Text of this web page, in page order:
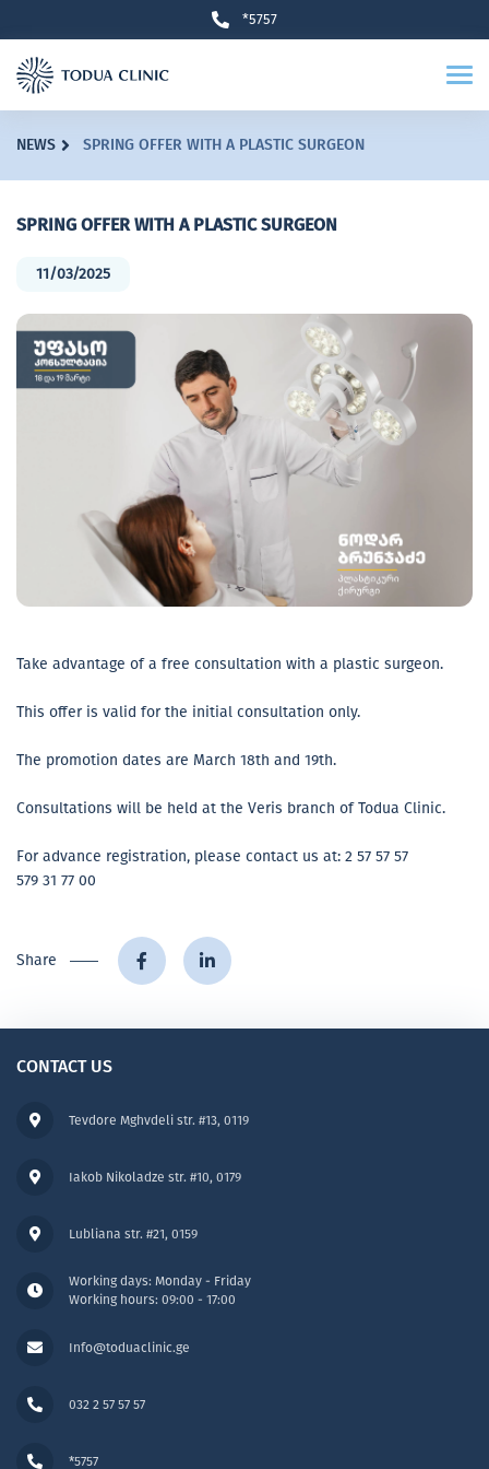
*5757
NEWS SPRING OFFER WITH A PLASTIC SURGEON
SPRING OFFER WITH A PLASTIC SURGEON
11/03/2025
Take advantage of a free consultation with a plastic surgeon.
This offer is valid for the initial consultation only.
The promotion dates are March 18th and 19th.
Consultations will be held at the Veris branch of Todua Clinic.
For advance registration, please contact us at: 2 57 57 57
579 31 77 00
Share
CONTACT US
Tevdore Mghvdeli str. #13, 0119
Working days: Monday - Friday
Working hours: 09:00 - 17:00
Iakob Nikoladze str. #10, 0179
Info@toduaclinic.ge
Lubliana str. #21, 0159
032 2 57 57 57
*5757